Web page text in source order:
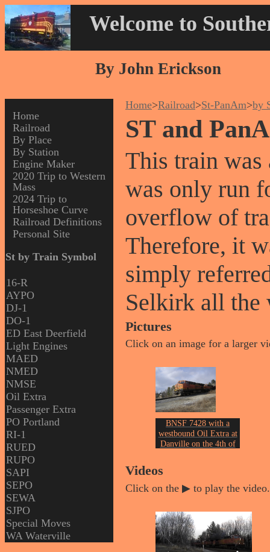
Welcome to
By John Erickson
Home
Railroad
By Place
By Station
Engine Maker
2020 Trip to Western
Mass
2024 Trip to
Horseshoe Curve
Railroad Definitions
Personal Site
St by Train Symbol
16-R
AYPO
DJ-1
DO-1
ED East Deerfield
Light Engines
MAED
NMED
NMSE
Oil Extra
Passenger Extra
PO Portland
RI-1
RUED
RUPO
SAPI
SEPO
SEWA
SJPO
Special Moves
WA Waterville
Home>Railroad>St-PanAm>by
ST and
This train
was only run
overflow of
Therefore, it
simply
Selkirk all the
Pictures
Click on an image for a larger
BNSF 7428 with a
westbound Oil Extra at
Danville on the 4th of
Videos
Click on the ▶ to play the video.